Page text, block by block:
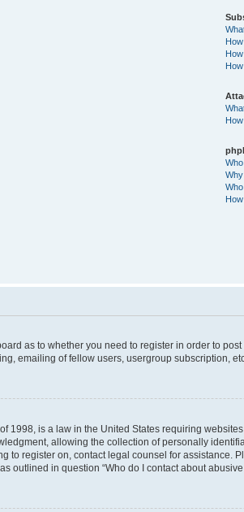
as to whether you need to register in order to
emailing of fellow users, usergroup subscription,
1998, is a law in the United States requiring
allowing the collection of personally
to register on, contact legal counsel for
outlined in question “Who do I contact about